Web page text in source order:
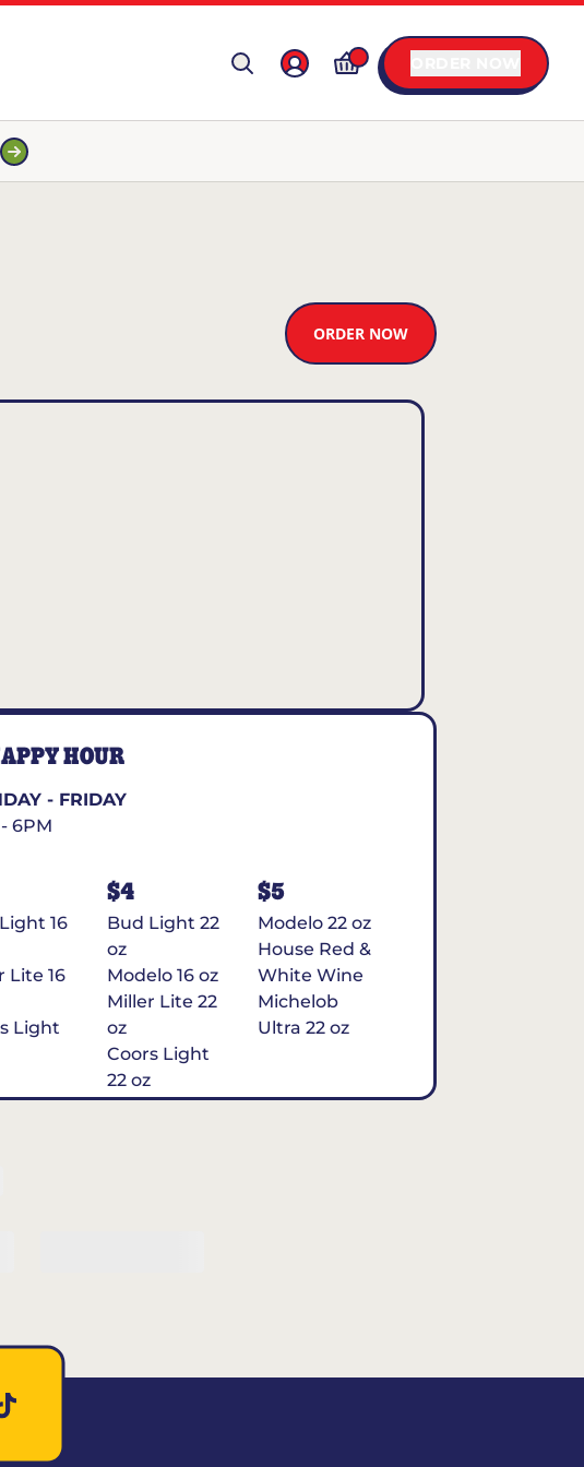
ORDER NOW
HOUR
- FRIDAY
6PM
16
Lite 16
Light
$4
Bud Light 22
oz
Modelo 16 oz
Miller Lite 22
oz
Coors Light
22 oz
Michelob
$5
Modelo 22 oz
House Red &
White Wine
Michelob
Ultra 22 oz